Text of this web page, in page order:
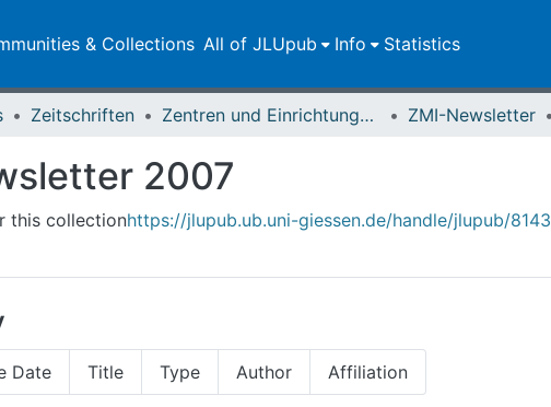
& Collections All of JLUpub Info Statistics
Zeitschriften Zentren und Einrichtungen der JLU ZMI-Newsletter
2007
this collectionhttps://jlupub.ub.uni-giessen.de/handle/jlupub/8143
Date Title Type Author Affiliation